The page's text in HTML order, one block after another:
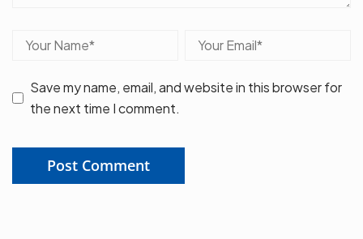
Save my name, email, and website in this browser for
the next time I comment.